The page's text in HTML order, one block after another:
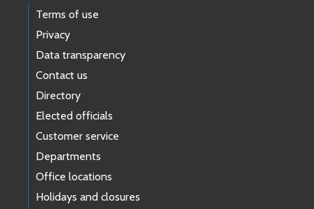
Terms of use
Privacy
Data transparency
Contact us
Directory
Elected officials
Customer service
Departments
Office locations
Holidays and closures